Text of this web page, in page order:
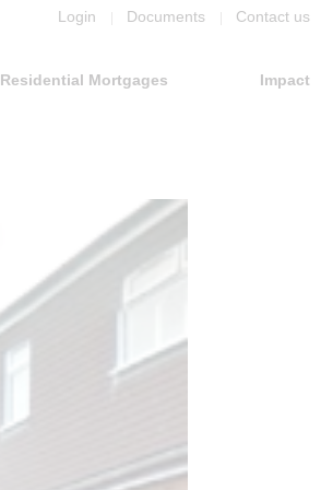
Login Documents Contact us
Residential Mortgages Impact